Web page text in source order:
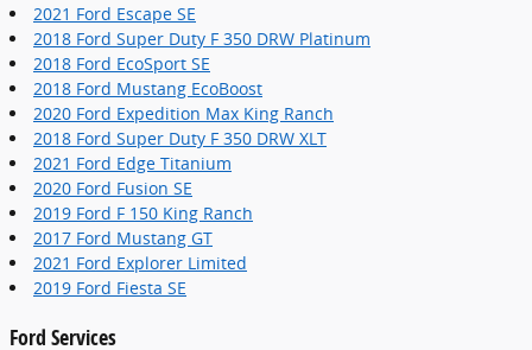
2021 Ford Escape SE
2018 Ford Super Duty F 350 DRW Platinum
2018 Ford EcoSport SE
2018 Ford Mustang EcoBoost
2020 Ford Expedition Max King Ranch
2018 Ford Super Duty F 350 DRW XLT
2021 Ford Edge Titanium
2020 Ford Fusion SE
2019 Ford F 150 King Ranch
2017 Ford Mustang GT
2021 Ford Explorer Limited
2019 Ford Fiesta SE
Ford Services